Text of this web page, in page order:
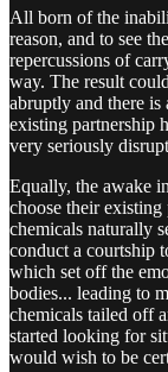
All born of the
reason, and to see
repercussions of
way. The result
abruptly and there
existing partnership
very seriously
Equally, the awake
choose their existing
chemicals naturally
conduct a courtship
which set off the
bodies... leading to
chemicals tailed off
started looking for
would wish to be